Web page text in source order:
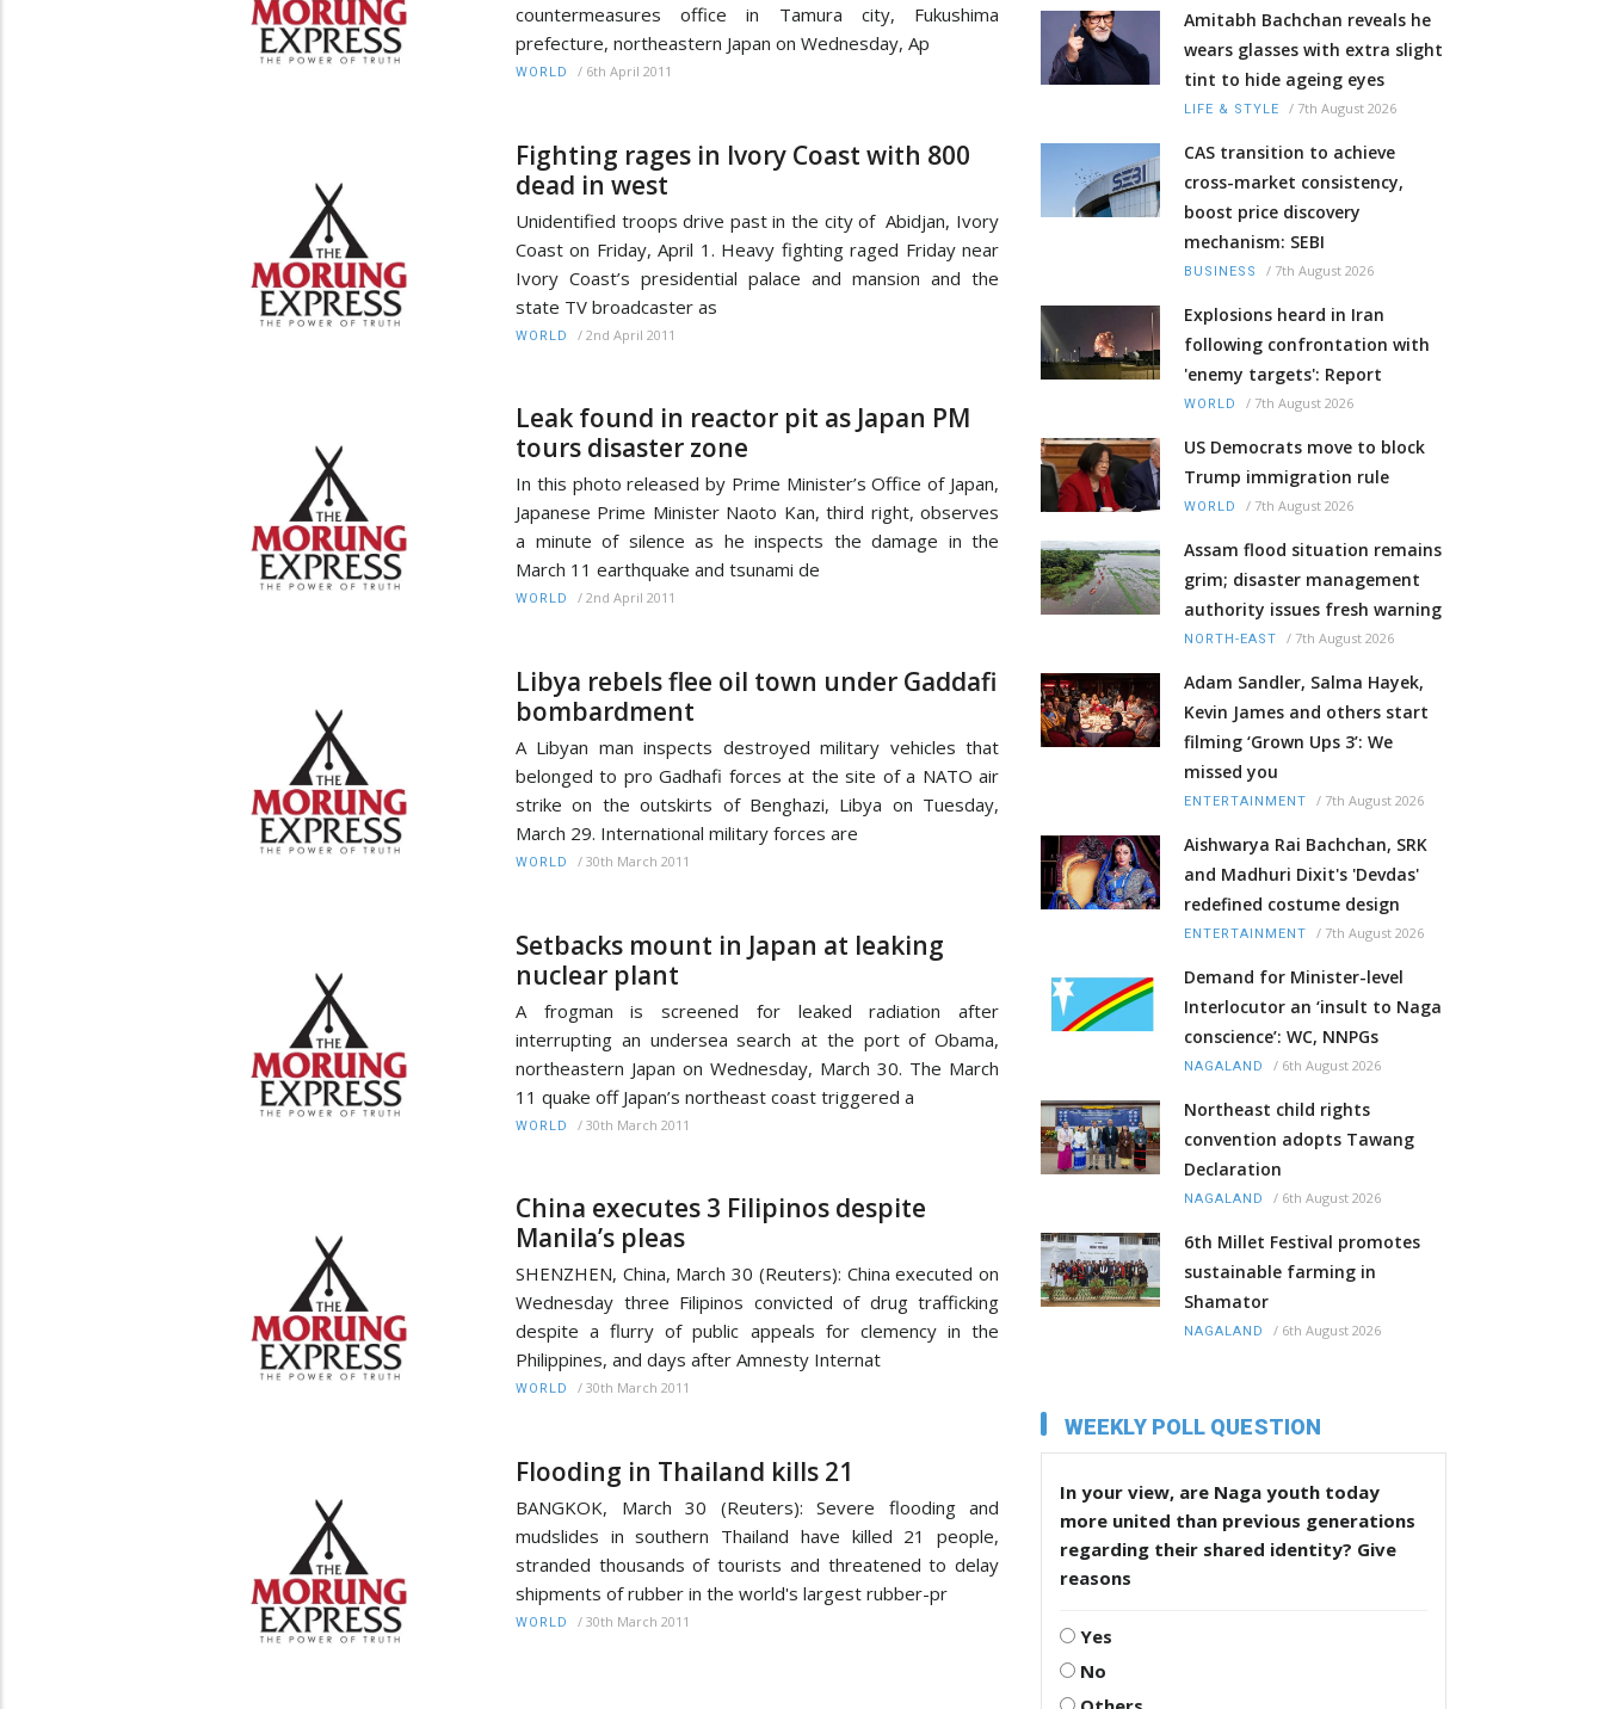
countermeasures office in Tamura city, Fukushima
prefecture, northeastern Japan on Wednesday, Ap
WORLD / 6th April 2011
Fighting rages in Ivory Coast with 800
dead in west
Unidentified troops drive past in the city of Abidjan, Ivory
Coast on Friday, April 1. Heavy fighting raged Friday near
Ivory Coast’s presidential palace and mansion and the
state TV broadcaster as
WORLD / 2nd April 2011
Leak found in reactor pit as Japan PM
tours disaster zone
In this photo released by Prime Minister’s Office of Japan,
Japanese Prime Minister Naoto Kan, third right, observes
a minute of silence as he inspects the damage in the
March 11 earthquake and tsunami de
WORLD / 2nd April 2011
Libya rebels flee oil town under Gaddafi
bombardment
A Libyan man inspects destroyed military vehicles that
belonged to pro Gadhafi forces at the site of a NATO air
strike on the outskirts of Benghazi, Libya on Tuesday,
March 29. International military forces are
WORLD / 30th March 2011
Setbacks mount in Japan at leaking
nuclear plant
A frogman is screened for leaked radiation after
interrupting an undersea search at the port of Obama,
northeastern Japan on Wednesday, March 30. The March
11 quake off Japan’s northeast coast triggered a
WORLD / 30th March 2011
China executes 3 Filipinos despite
Manila’s pleas
SHENZHEN, China, March 30 (Reuters): China executed on
Wednesday three Filipinos convicted of drug trafficking
despite a flurry of public appeals for clemency in the
Philippines, and days after Amnesty Internat
WORLD / 30th March 2011
Flooding in Thailand kills 21
BANGKOK, March 30 (Reuters): Severe flooding and
mudslides in southern Thailand have killed 21 people,
stranded thousands of tourists and threatened to delay
shipments of rubber in the world's largest rubber-pr
WORLD / 30th March 2011
Amitabh Bachchan reveals he
wears glasses with extra slight
tint to hide ageing eyes
LIFE & STYLE / 7th August 2026
CAS transition to achieve
cross-market consistency,
boost price discovery
mechanism: SEBI
BUSINESS / 7th August 2026
Explosions heard in Iran
following confrontation with
'enemy targets': Report
WORLD / 7th August 2026
US Democrats move to block
Trump immigration rule
WORLD / 7th August 2026
Assam flood situation remains
grim; disaster management
authority issues fresh warning
NORTH-EAST / 7th August 2026
Adam Sandler, Salma Hayek,
Kevin James and others start
filming ‘Grown Ups 3’: We
missed you
ENTERTAINMENT / 7th August 2026
Aishwarya Rai Bachchan, SRK
and Madhuri Dixit's 'Devdas'
redefined costume design
ENTERTAINMENT / 7th August 2026
Demand for Minister-level
Interlocutor an ‘insult to Naga
conscience’: WC, NNPGs
NAGALAND / 6th August 2026
Northeast child rights
convention adopts Tawang
Declaration
NAGALAND / 6th August 2026
6th Millet Festival promotes
sustainable farming in
Shamator
NAGALAND / 6th August 2026
WEEKLY POLL QUESTION
In your view, are Naga youth today
more united than previous generations
regarding their shared identity? Give
reasons
Yes
No